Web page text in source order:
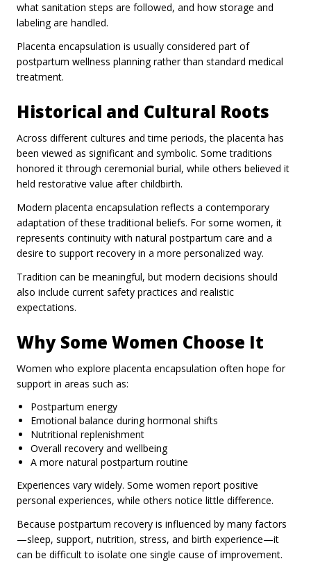
what sanitation steps are followed, and how storage and
labeling are handled.
Placenta encapsulation is usually considered part of
postpartum wellness planning rather than standard medical
treatment.
Historical and Cultural Roots
Across different cultures and time periods, the placenta has
been viewed as significant and symbolic. Some traditions
honored it through ceremonial burial, while others believed it
held restorative value after childbirth.
Modern placenta encapsulation reflects a contemporary
adaptation of these traditional beliefs. For some women, it
represents continuity with natural postpartum care and a
desire to support recovery in a more personalized way.
Tradition can be meaningful, but modern decisions should
also include current safety practices and realistic
expectations.
Why Some Women Choose It
Women who explore placenta encapsulation often hope for
support in areas such as:
Postpartum energy
Emotional balance during hormonal shifts
Nutritional replenishment
Overall recovery and wellbeing
A more natural postpartum routine
Experiences vary widely. Some women report positive
personal experiences, while others notice little difference.
Because postpartum recovery is influenced by many factors
—sleep, support, nutrition, stress, and birth experience—it
can be difficult to isolate one single cause of improvement.